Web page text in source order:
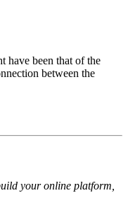
have been that of the
between the
your online platform,